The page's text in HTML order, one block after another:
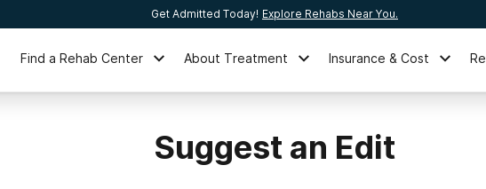
Get Admitted Today! Explore Rehabs Near You.
Find a Rehab Center About Treatment Insurance & Cost
Suggest an Edit